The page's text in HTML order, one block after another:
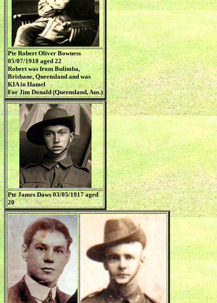
Pte Robert Oliver Bowness
05/07/1918 aged 22
Robert was from Bulimba,
Brisbane, Queensland and was
KIA in Hamel
For Jim Donald (Queensland, Aus.)
Pte James Daws 03/05/1917 aged
20